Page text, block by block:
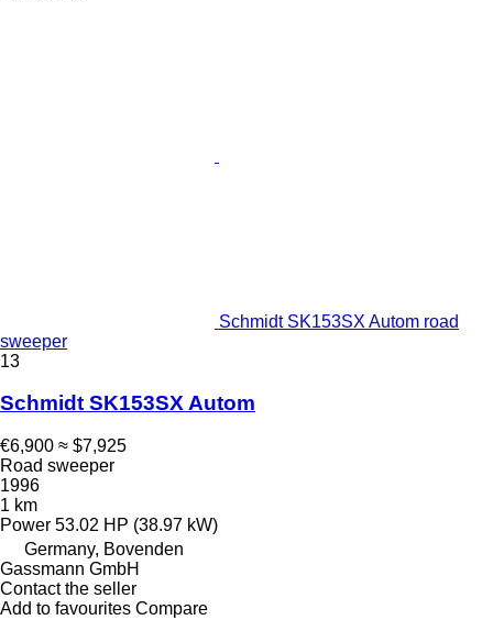
Schmidt SK153SX Autom road
sweeper
13
Schmidt SK153SX Autom
€6,900 ≈ $7,925
Road sweeper
1996
1 km
Power 53.02 HP (38.97 kW)
Germany, Bovenden
Gassmann GmbH
Contact the seller
Add to favourites Compare